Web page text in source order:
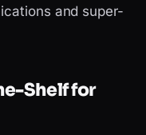
and super-
Shelf for